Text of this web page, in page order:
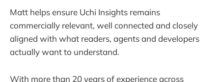
Matt helps ensure Uchi Insights remains
commercially relevant, well connected and closely
aligned with what readers, agents and developers
actually want to understand.
With more than 20 years of experience across